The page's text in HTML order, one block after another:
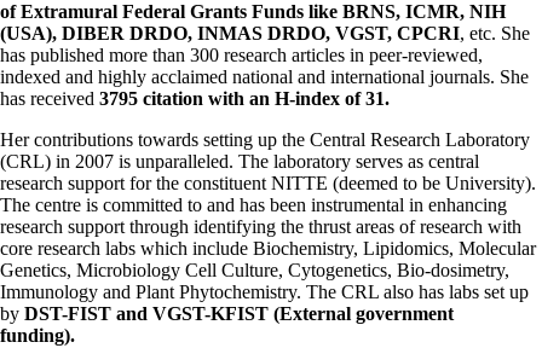
of Extramural Federal Grants Funds like BRNS, ICMR, NIH
(USA), DIBER DRDO, INMAS DRDO, VGST, CPCRI, etc. She
has published more than 300 research articles in peer-reviewed,
indexed and highly acclaimed national and international journals. She
has received 3795 citation with an H-index of 31.
Her contributions towards setting up the Central Research Laboratory
(CRL) in 2007 is unparalleled. The laboratory serves as central
research support for the constituent NITTE (deemed to be University).
The centre is committed to and has been instrumental in enhancing
research support through identifying the thrust areas of research with
core research labs which include Biochemistry, Lipidomics, Molecular
Genetics, Microbiology Cell Culture, Cytogenetics, Bio-dosimetry,
Immunology and Plant Phytochemistry. The CRL also has labs set up
by DST-FIST and VGST-KFIST (External government
funding).